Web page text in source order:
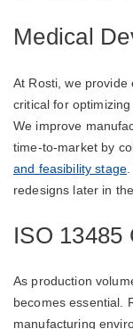
Medical
At Rosti, we provide
critical for
We improve
time-to-market by
and feasibility stage.
redesigns later in
ISO 13485
As production
becomes essential.
manufacturing